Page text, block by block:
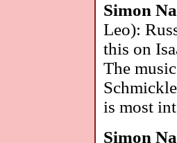
Simon
Leo):
this on
The
is most
Simon